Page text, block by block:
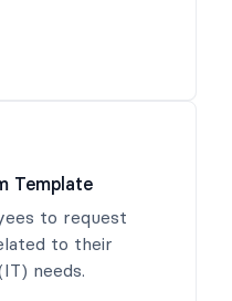
Template
to request
to their
needs.